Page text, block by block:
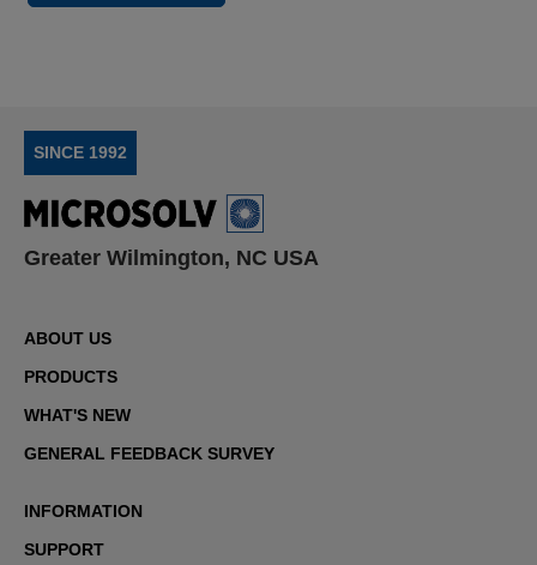
SINCE 1992
Greater Wilmington, NC USA
ABOUT US
PRODUCTS
WHAT'S NEW
GENERAL FEEDBACK SURVEY
INFORMATION
SUPPORT